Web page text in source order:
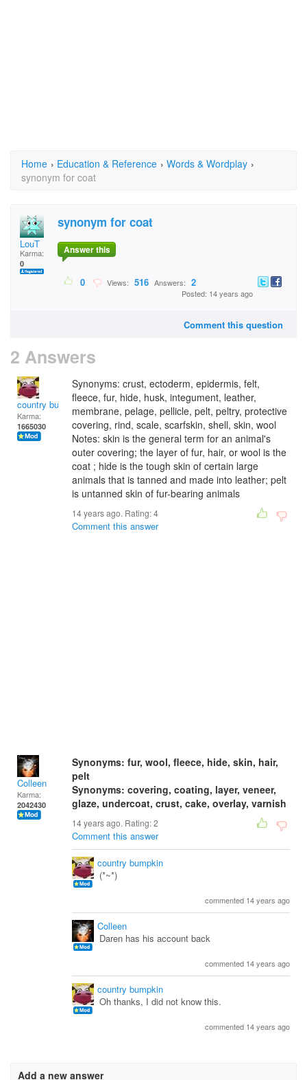
Home › Education & Reference › Words & Wordplay ›
synonym for coat
LouT
Karma:
0
synonym for coat
Answer this
0 Views: 516 Answers: 2
Posted: 14 years ago
Comment this question
2 Answers
country bumpkin
Karma:
1665030
Synonyms: crust, ectoderm, epidermis, felt,
fleece, fur, hide, husk, integument, leather,
membrane, pelage, pellicle, pelt, peltry, protective
covering, rind, scale, scarfskin, shell, skin, wool
Notes: skin is the general term for an animal's
outer covering; the layer of fur, hair, or wool is the
coat ; hide is the tough skin of certain large
animals that is tanned and made into leather; pelt
is untanned skin of fur-bearing animals
14 years ago. Rating:4
Comment this answer
Colleen
Karma:
2042430
Synonyms: fur, wool, fleece, hide, skin, hair,
pelt
Synonyms: covering, coating, layer, veneer,
glaze, undercoat, crust, cake, overlay, varnish
14 years ago. Rating:2
Comment this answer
country bumpkin
(*~*)
commented 14 years ago
Colleen
Daren has his account back
commented 14 years ago
country bumpkin
Oh thanks, I did not know this.
commented 14 years ago
Add a new answer